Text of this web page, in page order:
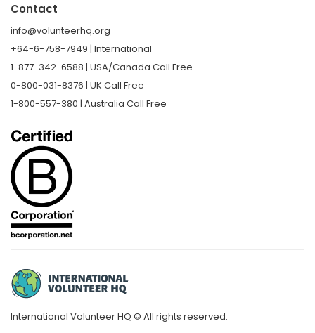
Contact
info@volunteerhq.org
+64-6-758-7949 | International
1-877-342-6588 | USA/Canada Call Free
0-800-031-8376 | UK Call Free
1-800-557-380 | Australia Call Free
International Volunteer HQ © All rights reserved.